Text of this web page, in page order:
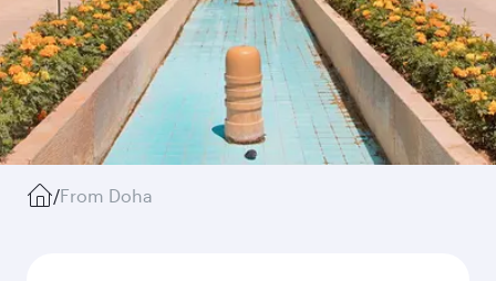
/From Doha